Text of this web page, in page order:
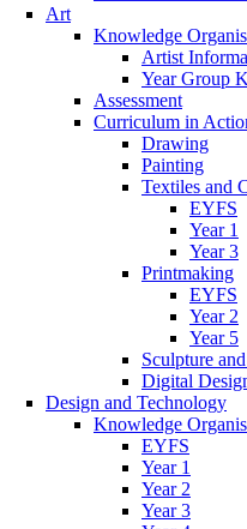
Art
Knowledge
Artist
Year Group
Assessment
Curriculum in
Drawing
Painting
Textiles and
EYFS
Year 1
Year 3
Printmaking
EYFS
Year 2
Year 5
Sculpture
Digital
Design and Technology
Knowledge
EYFS
Year 1
Year 2
Year 3